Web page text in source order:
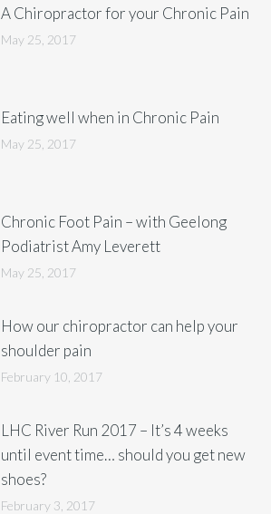
A Chiropractor for your Chronic Pain
May 25, 2017
Eating well when in Chronic Pain
May 25, 2017
Chronic Foot Pain – with Geelong
Podiatrist Amy Leverett
May 25, 2017
How our chiropractor can help your
shoulder pain
February 10, 2017
LHC River Run 2017 – It’s 4 weeks
until event time… should you get new
shoes?
February 3, 2017